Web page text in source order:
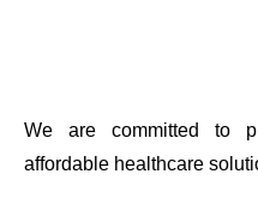
We are committed to
affordable healthcare